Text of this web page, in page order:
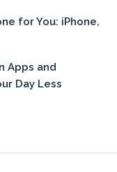
for You: iPhone,
Apps and
Day Less